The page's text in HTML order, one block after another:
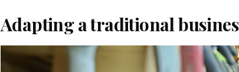
Adapting a traditional